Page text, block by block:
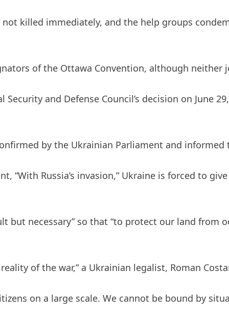
killed immediately, and the help groups
of the Ottawa Convention, although neither
and Defense Council’s decision on June
by the Ukrainian Parliament and
“With Russia’s invasion,” Ukraine is forced to
but necessary” so that “to protect our land from
of the war,” a Ukrainian legalist, Roman
on a large scale. We cannot be bound by